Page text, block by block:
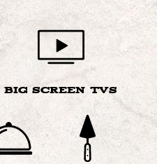
BIG SCREEN TVS